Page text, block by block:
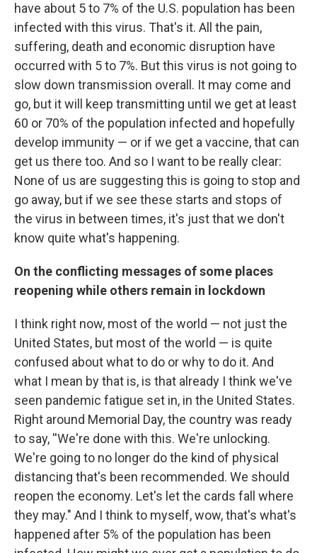
have about 5 to 7% of the U.S. population has been
infected with this virus. That's it. All the pain,
suffering, death and economic disruption have
occurred with 5 to 7%. But this virus is not going to
slow down transmission overall. It may come and
go, but it will keep transmitting until we get at least
60 or 70% of the population infected and hopefully
develop immunity — or if we get a vaccine, that can
get us there too. And so I want to be really clear:
None of us are suggesting this is going to stop and
go away, but if we see these starts and stops of
the virus in between times, it's just that we don't
know quite what's happening.
On the conflicting messages of some places
reopening while others remain in lockdown
I think right now, most of the world — not just the
United States, but most of the world — is quite
confused about what to do or why to do it. And
what I mean by that is, is that already I think we've
seen pandemic fatigue set in, in the United States.
Right around Memorial Day, the country was ready
to say, ''We're done with this. We're unlocking.
We're going to no longer do the kind of physical
distancing that's been recommended. We should
reopen the economy. Let's let the cards fall where
they may." And I think to myself, wow, that's what's
happened after 5% of the population has been